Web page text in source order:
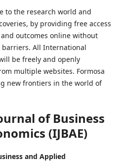
to the research world and
by providing free access
outcomes online without
All International
be freely and openly
multiple websites. Formosa
new frontiers in the world of
of Business
(IJBAE)
and Applied